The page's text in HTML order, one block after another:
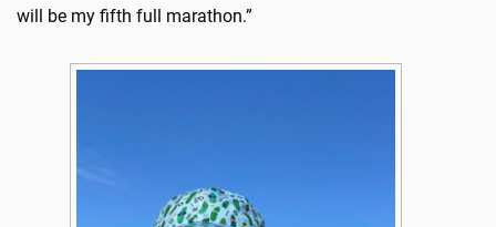
will be my fifth full marathon.”